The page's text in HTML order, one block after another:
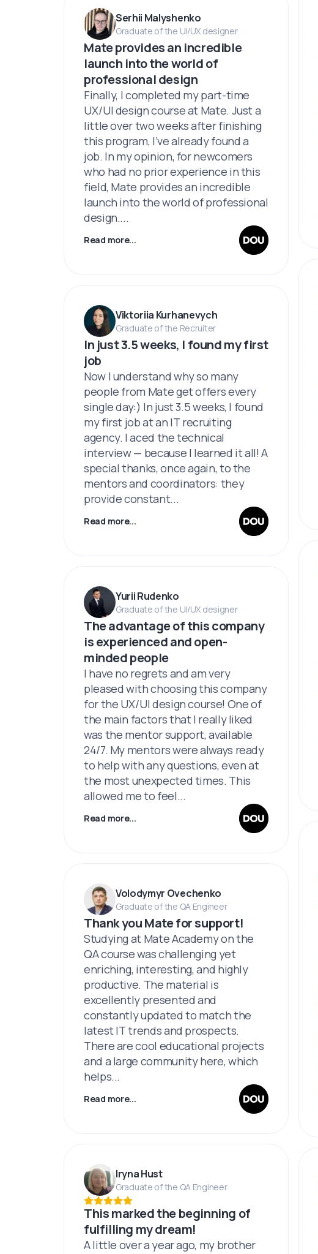
Serhii Malyshenko
Graduate of the UI/UX designer
Mate provides an incredible
launch into the world of
professional design
Finally, I completed my part-time
UX/UI design course at Mate. Just a
little over two weeks after finishing
this program, I’ve already found a
job. In my opinion, for newcomers
who had no prior experience in this
field, Mate provides an incredible
launch into the world of professional
design....
Read more...
Viktoriia Kurhanevych
Graduate of the Recruiter
In just 3.5 weeks, I found my first
job
Now I understand why so many
people from Mate get offers every
single day:) In just 3.5 weeks, I found
my first job at an IT recruiting
agency. I aced the technical
interview — because I learned it all! A
special thanks, once again, to the
mentors and coordinators: they
provide constant...
Read more...
Yurii Rudenko
Graduate of the UI/UX designer
The advantage of this company
is experienced and open-
minded people
I have no regrets and am very
pleased with choosing this company
for the UX/UI design course! One of
the main factors that I really liked
was the mentor support, available
24/7. My mentors were always ready
to help with any questions, even at
the most unexpected times. This
allowed me to feel...
Read more...
Volodymyr Ovechenko
Graduate of the QA Engineer
Thank you Mate for support!
Studying at Mate Academy on the
QA course was challenging yet
enriching, interesting, and highly
productive. The material is
excellently presented and
constantly updated to match the
latest IT trends and prospects.
There are cool educational projects
and a large community here, which
helps...
Read more...
Iryna Hust
Graduate of the QA Engineer
This marked the beginning of
fulfilling my dream!
A little over a year ago, my brother